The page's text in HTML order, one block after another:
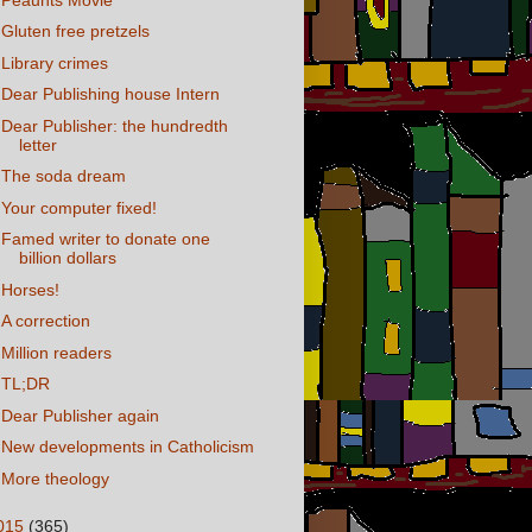
Gluten free pretzels
Library crimes
Dear Publishing house Intern
Dear Publisher: the hundredth
letter
The soda dream
Your computer fixed!
Famed writer to donate one
billion dollars
Horses!
A correction
Million readers
TL;DR
Dear Publisher again
New developments in Catholicism
More theology
(365)